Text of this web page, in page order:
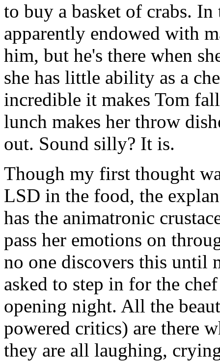
to buy a basket of crabs. In
apparently endowed with
him, but he's there when
she has little ability as a
incredible it makes Tom
lunch makes her throw
out. Sound silly? It is.
Though my first thought
LSD in the food, the
has the animatronic
pass her emotions on
no one discovers this until
asked to step in for the
opening night. All the
powered critics) are there
they are all laughing,